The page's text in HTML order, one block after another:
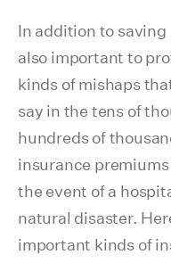
In addition to saving
also important to
kinds of mishaps
say in the tens of
hundreds of
insurance
the event of a
natural disaster.
important kinds of